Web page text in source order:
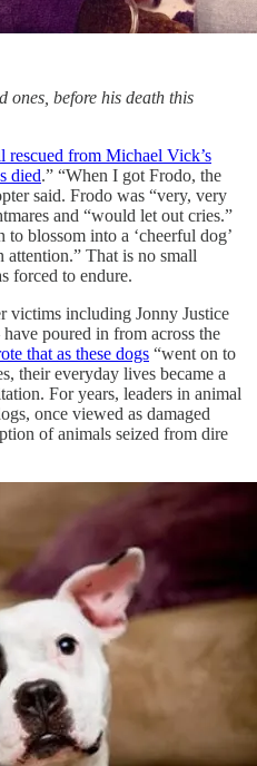
ones, before his death this
from Michael Vick’s
died.” “When I got Frodo, the
said. Frodo was “very, very
and “would let out cries.”
blossom into a ‘cheerful dog’
attention.” That is no small
forced to endure.
victims including Jonny Justice
poured in from across the
that as these dogs “went on to
their everyday lives became a
For years, leaders in animal
once viewed as damaged
of animals seized from dire